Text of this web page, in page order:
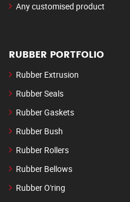
Any customised product
RUBBER PORTFOLIO
Rubber Extrusion
Rubber Seals
Rubber Gaskets
Rubber Bush
Rubber Rollers
Rubber Bellows
Rubber O'ring